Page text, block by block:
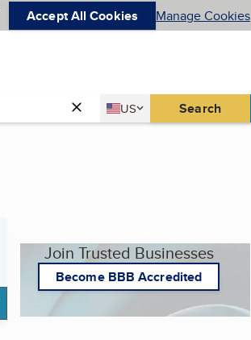
Accept All Cookies Manage Cookies
Country
US
United States Search
Join Trusted Businesses
Become BBB Accredited